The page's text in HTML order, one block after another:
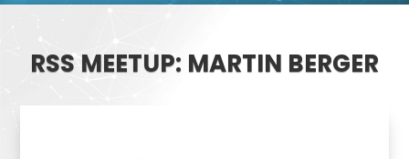
RSS MEETUP: MARTIN BERGER